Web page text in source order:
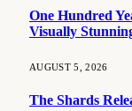
One Hundred
Visually
AUGUST 5, 2026
The Shards